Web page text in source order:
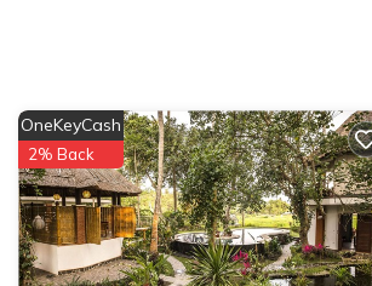
OneKeyCash
2% Back